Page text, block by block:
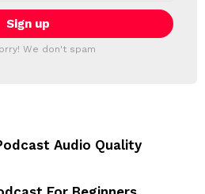
We don't spam
Audio Quality